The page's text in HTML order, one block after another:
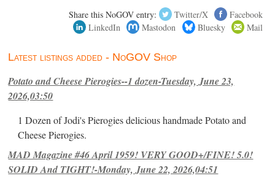
Share this NoGOV entry: Twitter/X
Facebook
LinkedIn
Mastodon Bluesky Mail
Latest listings added - NoGOV Shop
Potato and Cheese Pierogies--1 dozen-Tuesday, June 23,
2026,03:50
1 Dozen of Jodi's Pierogies delicious handmade Potato and
Cheese Pierogies.
MAD Magazine #46 April 1959! VERY GOOD+/FINE! 5.0!
SOLID And TIGHT!-Monday, June 22, 2026,04:51